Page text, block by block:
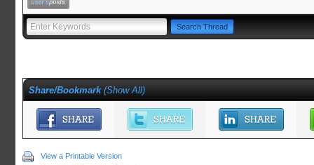
Share/Bookmark (Show All)
View a Printable Version